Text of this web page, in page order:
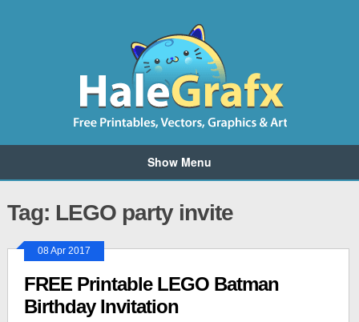
Show Menu
Tag: LEGO party invite
08 Apr 2017
FREE Printable LEGO Batman
Birthday Invitation